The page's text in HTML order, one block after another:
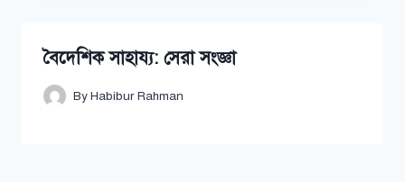
বৈদেশিক সাহায্য: সেরা সংজ্ঞা
ByHabibur Rahman